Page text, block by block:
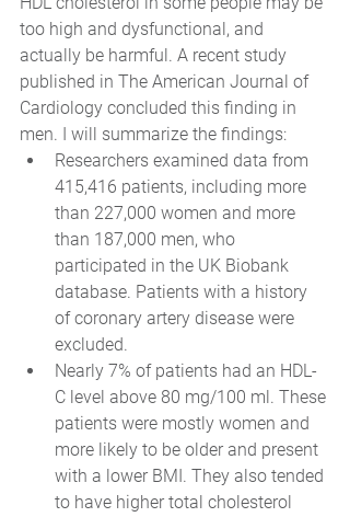
too high and dysfunctional, and
actually be harmful. A recent study
published in The American Journal of
Cardiology concluded this finding in
men. I will summarize the findings:
Researchers examined data from
415,416 patients, including more
than 227,000 women and more
than 187,000 men, who
participated in the UK Biobank
database. Patients with a history
of coronary artery disease were
excluded.
Nearly 7% of patients had an HDL-
C level above 80 mg/100 ml. These
patients were mostly women and
more likely to be older and present
with a lower BMI. They also tended
to have higher total cholesterol